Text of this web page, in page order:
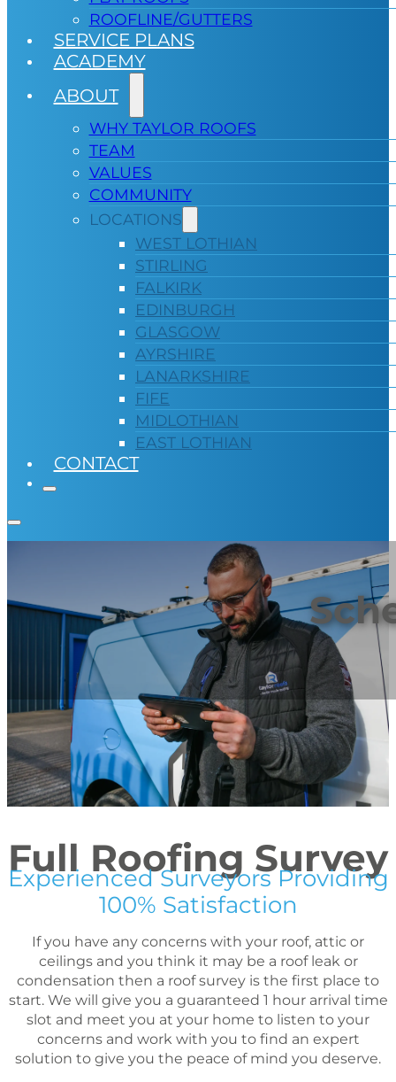
ROOFLINE/GUTTERS
SERVICE PLANS
ACADEMY
ABOUT
WHY TAYLOR ROOFS
TEAM
VALUES
COMMUNITY
LOCATIONS
WEST LOTHIAN
STIRLING
FALKIRK
EDINBURGH
GLASGOW
AYRSHIRE
LANARKSHIRE
FIFE
MIDLOTHIAN
EAST LOTHIAN
CONTACT
Full Roofing Survey
Experienced Surveyors Providing
100% Satisfaction
If you have any concerns with your roof, attic or
ceilings and you think it may be a roof leak or
condensation then a roof survey is the first place to
start. We will give you a guaranteed 1 hour arrival time
slot and meet you at your home to listen to your
concerns and work with you to find an expert
solution to give you the peace of mind you deserve.